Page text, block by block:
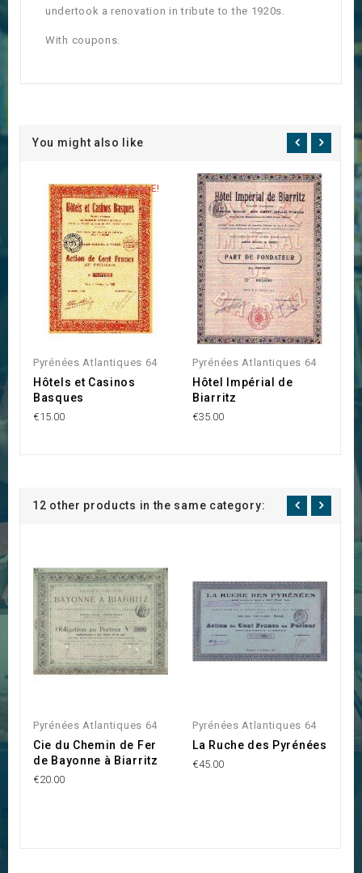
undertook a renovation in tribute to the 1920s.
With coupons.
You might also like
ON SALE!
Pyrénées Atlantiques 64
Hôtels et Casinos
Basques
€15.00
Pyrénées Atlantiques 64
Hôtel Impérial de
Biarritz
€35.00
12 other products in the same category:
Pyrénées Atlantiques 64
Cie du Chemin de Fer
de Bayonne à Biarritz
€20.00
Pyrénées Atlantiques 64
La Ruche des Pyrénées
€45.00